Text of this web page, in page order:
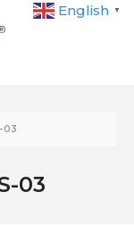
English ▼
03
03